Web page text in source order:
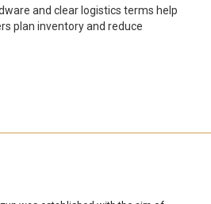
and clear logistics terms help
plan inventory and reduce